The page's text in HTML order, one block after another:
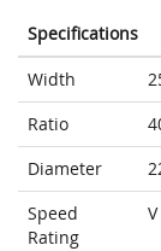
Specifications
Width
Ratio
Diameter
Speed
Rating
V